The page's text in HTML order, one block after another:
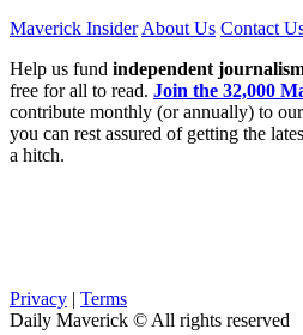
Maverick Insider About Us Contact
Help us fund independent
free for all to read. Join the 32,000
contribute monthly (or annually) to
you can rest assured of getting the
a hitch.
Privacy | Terms
Daily Maverick © All rights reserved